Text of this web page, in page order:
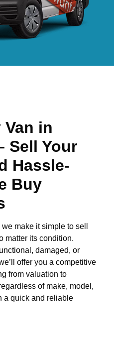
Van in
Sell Your
Hassle-
Buy
we make it simple to sell
matter its condition.
damaged, or
offer you a competitive
from valuation to
of make, model,
a quick and reliable